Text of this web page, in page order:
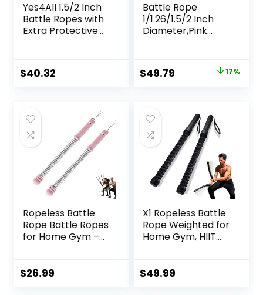
Yes4All 1.5/2 Inch
Battle Ropes with
Extra Protective
Training Home
Gym & Fitness
Feet Lengths
Available
$40.32
Battle Rope
1/1.26/1.5/2 Inch
Diameter,Pink
Ropes for Home
Gym Heavy
Out
Original
$59.99.
$49.79
$49.79.
17%
Ropeless Battle
Rope Battle Ropes
for Home Gym –
Slip Handles,
$26.99
X1 Ropeless Battle
Rope Weighted for
Home Gym, HIIT
Training
$49.99